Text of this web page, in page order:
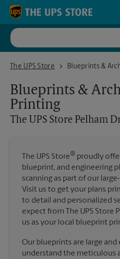
Skip to content
Return to Nav
The UPS Store
The UPS Store Pelham Drive
Blueprints &
Blueprints &
Printing
The UPS Store Pelham
The UPS Store® proudly
blueprint, and engineering
scanning as part of our
Visit us to get your plans
to detail and personalized
expect from The UPS Store
us as your local blueprint
Our blueprints are large and
understand the meticulous